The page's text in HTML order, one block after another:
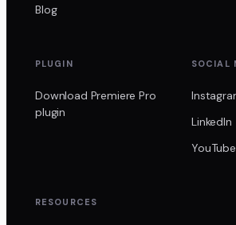
Blog
PLUGIN
Download Premiere Pro
plugin
SOCIAL
LinkedIn
YouTube
RESOURCES